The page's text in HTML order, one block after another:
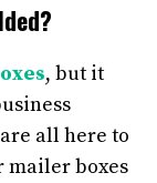
, but it
all here to
mailer boxes